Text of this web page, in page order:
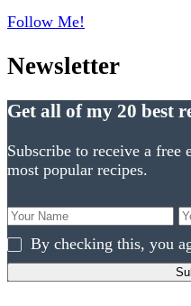
Follow Me!
Newsletter
Get all of my 20 best
Subscribe to receive a
most popular recipes.
By checking this, you